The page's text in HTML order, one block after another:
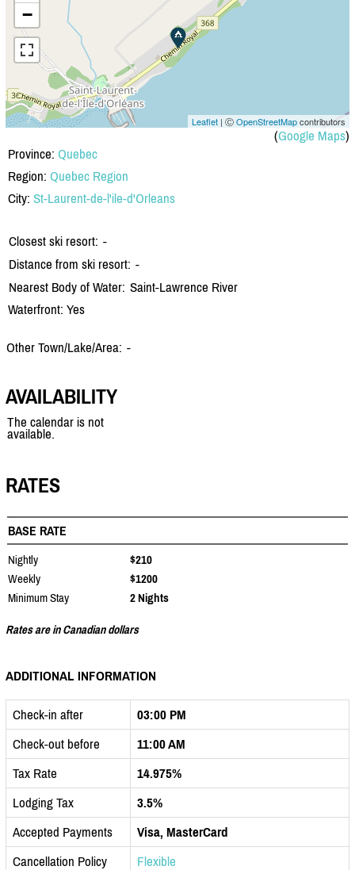
−
Leaflet | ⒸOpenStreetMapcontributors
(Google Maps)
Province: Quebec
Region: Quebec Region
City: St-Laurent-de-l'ile-d'Orleans
Closest ski resort: -
Distance from ski resort: -
Nearest Body of Water: Saint-Lawrence River
Waterfront: Yes
Other Town/Lake/Area: -
AVAILABILITY
The calendar is not
available.
RATES
BASE RATE
Nightly
$210
Weekly
$1200
Minimum Stay
2 Nights
Rates are in Canadian dollars
ADDITIONAL INFORMATION
Check-in after
03:00 PM
Check-out before
11:00 AM
Tax Rate
14.975%
Lodging Tax
3.5%
Accepted Payments
Visa, MasterCard
Cancellation Policy
Flexible